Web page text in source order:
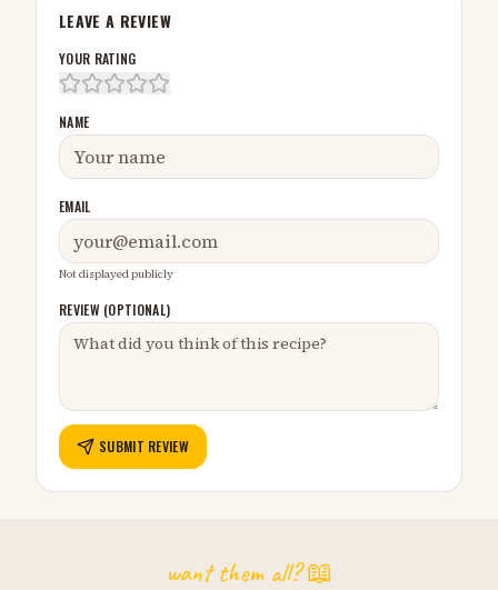
LEAVE A REVIEW
YOUR RATING
NAME
EMAIL
Not displayed publicly
REVIEW (OPTIONAL)
SUBMIT REVIEW
want them all? 📖